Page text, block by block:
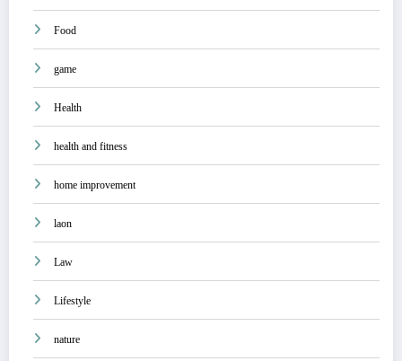
Food
game
Health
health and fitness
home improvement
laon
Law
Lifestyle
nature